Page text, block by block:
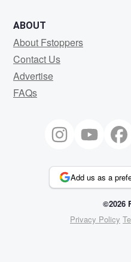
ABOUT
About Fstoppers
Contact Us
Advertise
FAQs
Add us as a
©2026
Privacy Policy